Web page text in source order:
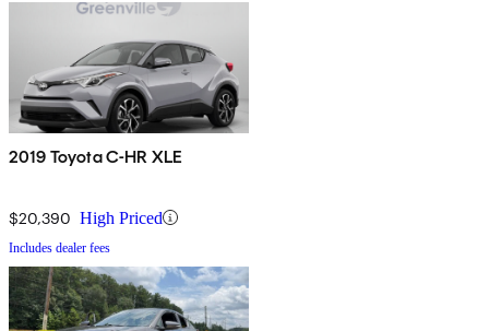
2019 Toyota C-HR XLE
$20,390 High Priced
Includes dealer fees